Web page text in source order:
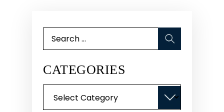
Search
CATEGORIES